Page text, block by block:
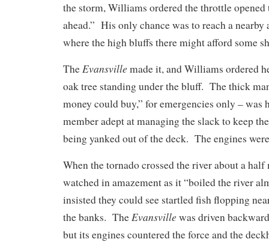
the storm, Williams ordered the throttle
ahead.” His only chance was to reach a nearby
where the high bluffs there might afford
TheEvansville made it, and Williams ordered
oak tree standing under the bluff. The thick
money could buy,” for emergencies only – was
member adept at managing the slack to keep
being yanked out of the deck. The engines
When the tornado crossed the river about a half
watched in amazement as it “boiled the river
insisted they could see startled fish flopping
the banks. TheEvansville was driven
but its engines countered the force and the